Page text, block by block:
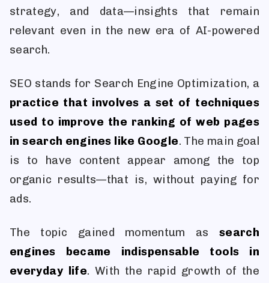
strategy, and data—insights that remain
relevant even in the new era of AI-powered
search.
SEO stands for Search Engine Optimization, a
practice that involves a set of techniques
used to improve the ranking of web pages
in search engines like Google. The main goal
is to have content appear among the top
organic results—that is, without paying for
ads.
The topic gained momentum as search
engines became indispensable tools in
everyday life. With the rapid growth of the